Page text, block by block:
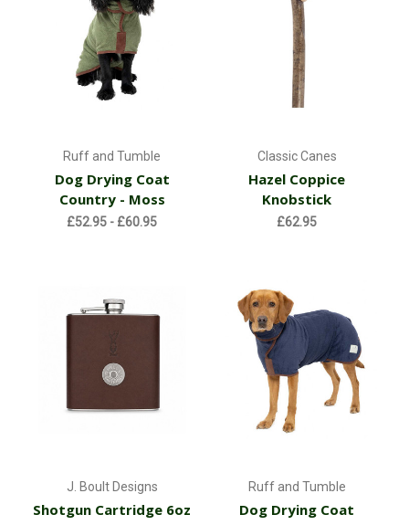
Ruff and Tumble
Dog Drying Coat
Country - Moss
£52.95 - £60.95
Classic Canes
Hazel Coppice
Knobstick
£62.95
J. Boult Designs
Shotgun Cartridge 6oz
Ruff and Tumble
Dog Drying Coat